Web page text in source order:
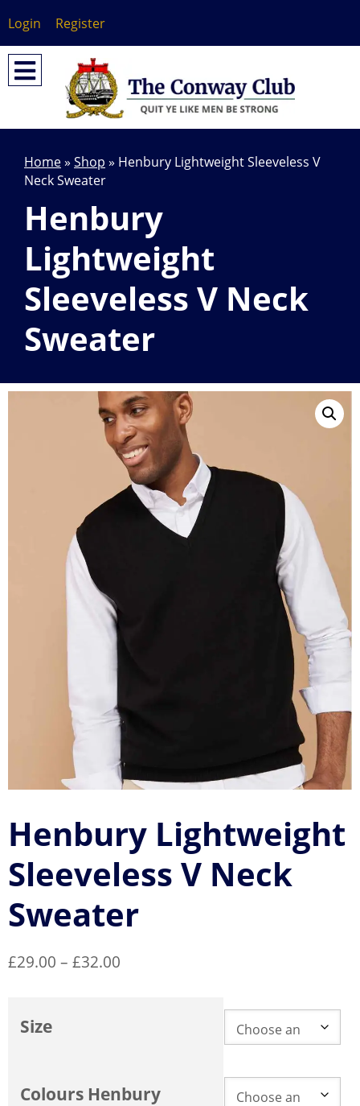
Login Register
Home» Shop » Henbury Lightweight Sleeveless V
Neck Sweater
Henbury
Lightweight
Sleeveless V Neck
Sweater
Henbury Lightweight
Sleeveless V Neck
Sweater
£29.00 – £32.00
Size
Colours Henbury